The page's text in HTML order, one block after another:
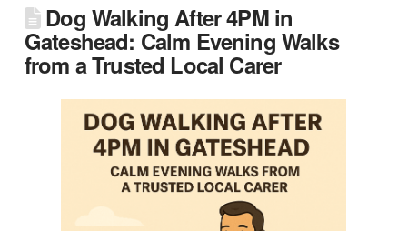
Dog Walking After 4PM in
Gateshead: Calm Evening Walks
from a Trusted Local Carer